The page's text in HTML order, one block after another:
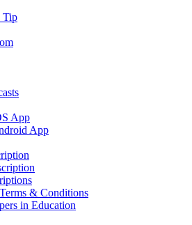
Tip
App
App
& Conditions
in Education